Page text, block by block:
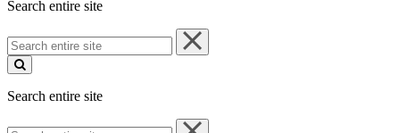
Search entire site
Search
entire
site
Search entire site
Search